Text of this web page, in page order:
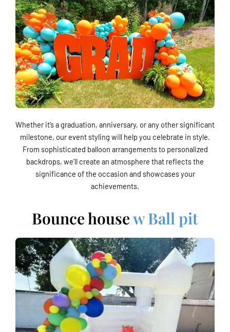
Whether it’s a graduation, anniversary, or any other significant
milestone, our event styling will help you celebrate in style.
From sophisticated balloon arrangements to personalized
backdrops, we’ll create an atmosphere that reflects the
significance of the occasion and showcases your
achievements.
Bounce housew Ball pit